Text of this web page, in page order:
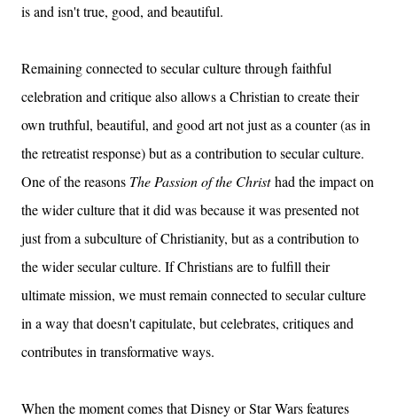
is and isn't true, good, and beautiful.
Remaining connected to secular culture through faithful
celebration and critique also allows a Christian to create their
own truthful, beautiful, and good art not just as a counter (as in
the retreatist response) but as a contribution to secular culture.
One of the reasons The Passion of the Christhad the impact on
the wider culture that it did was because it was presented not
just from a subculture of Christianity, but as a contribution to
the wider secular culture. If Christians are to fulfill their
ultimate mission, we must remain connected to secular culture
in a way that doesn't capitulate, but celebrates, critiques and
contributes in transformative ways.
When the moment comes that Disney or Star Wars features